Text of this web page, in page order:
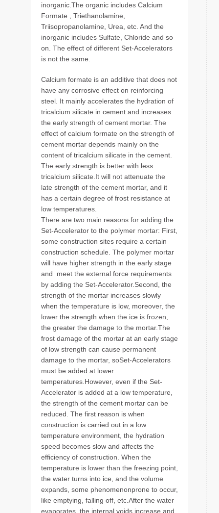
inorganic.The organic includes Calcium
Formate , Triethanolamine,
Triisopropanolamine, Urea, etc. And the
inorganic includes Sulfate, Chloride and so
on. The effect of different Set-Accelerators
is not the same.
Calcium formate is an additive that does not
have any corrosive effect on reinforcing
steel. It mainly accelerates the hydration of
tricalcium silicate in cement and increases
the early strength of cement mortar. The
effect of calcium formate on the strength of
cement mortar depends mainly on the
content of tricalcium silicate in the cement.
The early strength is better with less
tricalcium silicate.It will not attenuate the
late strength of the cement mortar, and it
has a certain degree of frost resistance at
low temperatures.
There are two main reasons for adding the
Set-Accelerator to the polymer mortar: First,
some construction sites require a certain
construction schedule. The polymer mortar
will have higher strength in the early stage
and meet the external force requirements
by adding the Set-Accelerator.Second, the
strength of the mortar increases slowly
when the temperature is low, moreover, the
lower the strength when the ice is frozen,
the greater the damage to the mortar.The
frost damage of the mortar at an early stage
of low strength can cause permanent
damage to the mortar, soSet-Accelerators
must be added at lower
temperatures.However, even if the Set-
Accelerator is added at a low temperature,
the strength of the cement mortar can be
reduced. The first reason is when
construction is carried out in a low
temperature environment, the hydration
speed becomes slow and affects the
efficiency of construction. When the
temperature is lower than the freezing point,
the water turns into ice, and the volume
expands, some phenomenonprone to occur,
like emptying, falling off, etc.After the water
evaporates, the internal voids increase and